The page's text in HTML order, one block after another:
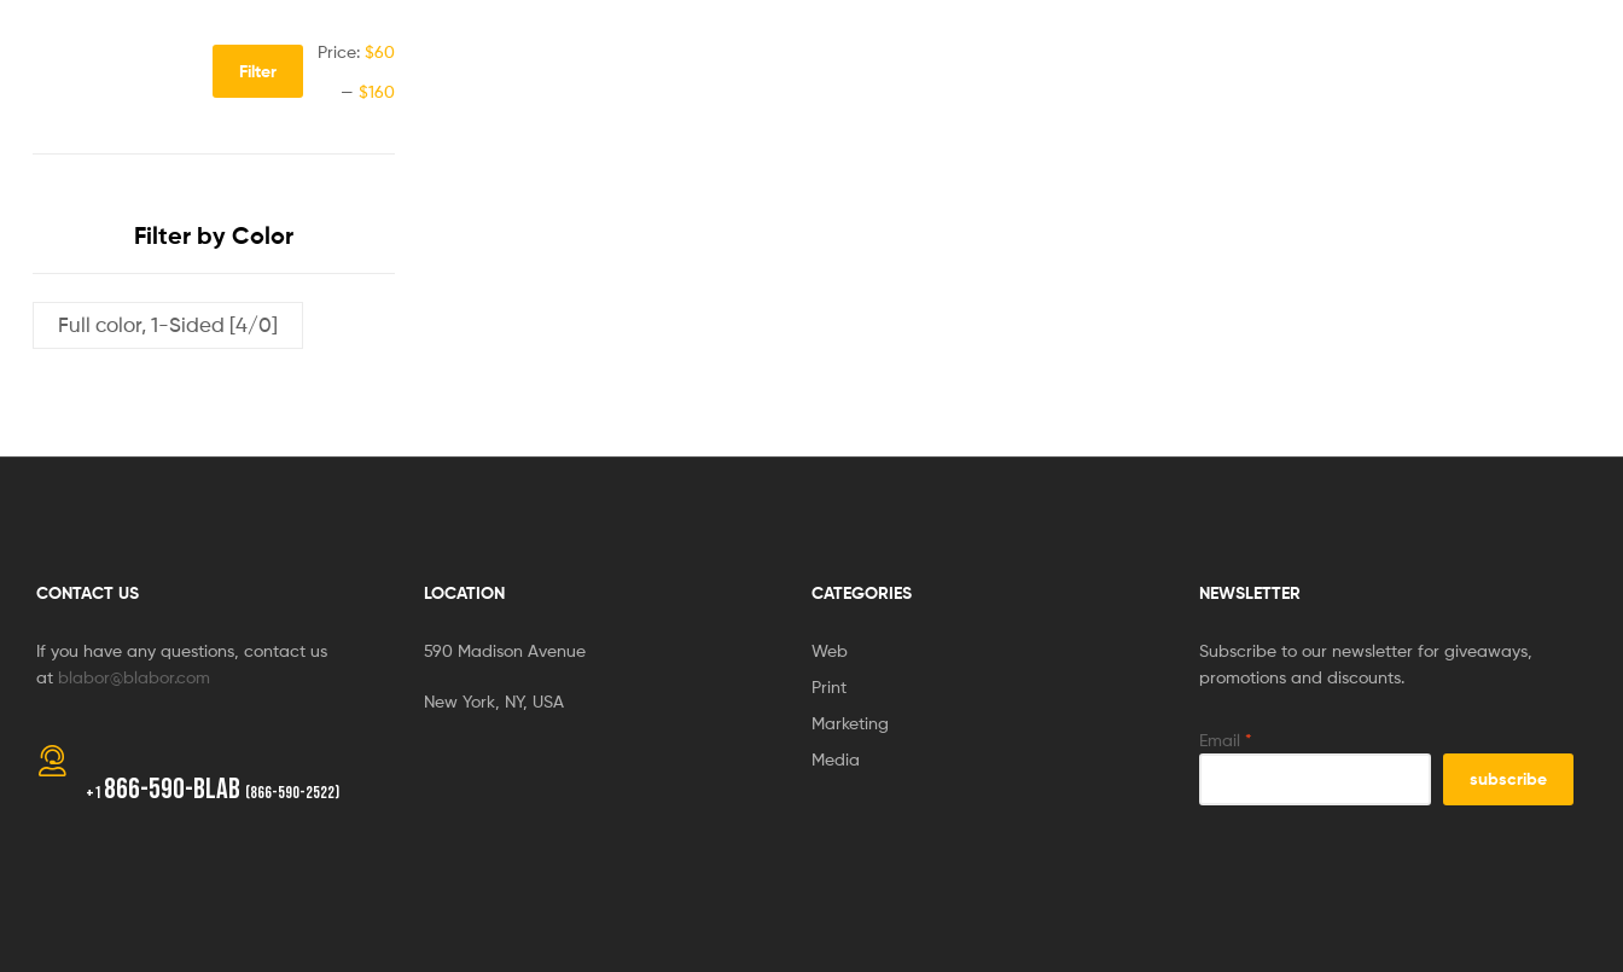
Filter
Price: $60
— $160
Filter by Color
Full color, 1-Sided [4/0]
CONTACT US
If you have any questions, contact us
at blabor@blabor.com
+1 866-590-BLAB (866-590-2522)
LOCATION
590 Madison Avenue
New York, NY, USA
CATEGORIES
Web
Print
Marketing
Media
NEWSLETTER
Subscribe to our newsletter for giveaways,
promotions and discounts.
Email *